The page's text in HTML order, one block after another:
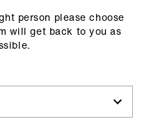
person please choose
will get back to you as